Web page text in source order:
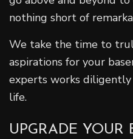
nothing short of
We take the time to
aspirations for your
experts works
life.
UPGRADE YOUR